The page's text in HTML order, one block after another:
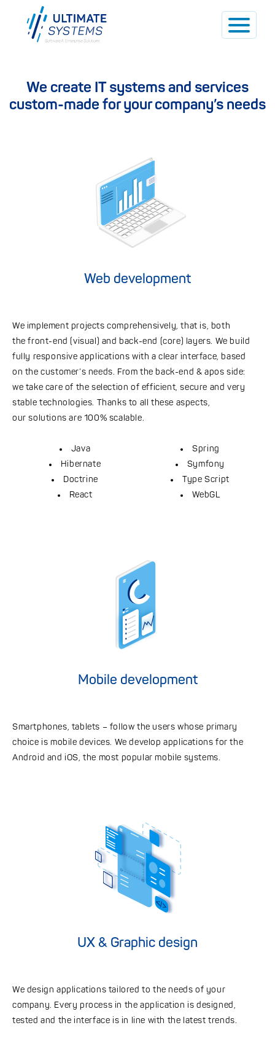
We create IT systems and services
custom-made for your company’s needs
Web development
We implement projects comprehensively, that is, both
the front-end (visual) and back-end (core) layers. We build
fully responsive applications with a clear interface, based
on the customer’s needs. From the back-end & apos side:
we take care of the selection of efficient, secure and very
stable technologies. Thanks to all these aspects,
our solutions are 100% scalable.
Java
Spring
Hibernate
Symfony
Doctrine
Type Script
React
WebGL
Mobile development
Smartphones, tablets – follow the users whose primary
choice is mobile devices. We develop applications for the
Android and iOS, the most popular mobile systems.
UX & Graphic design
We design applications tailored to the needs of your
company. Every process in the application is designed,
tested and the interface is in line with the latest trends.